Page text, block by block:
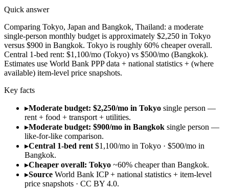
Quick answer
Comparing Tokyo, Japan and Bangkok, Thailand: a moderate
single-person monthly budget is approximately $2,250 in Tokyo
versus $900 in Bangkok. Tokyo is roughly 60% cheaper overall.
Central 1-bed rent: $1,100/mo (Tokyo) vs $500/mo (Bangkok).
Estimates use World Bank PPP data + national statistics + (where
available) item-level price snapshots.
Key facts
▸Moderate budget: $2,250/mo in Tokyo single person —
rent + food + transport + utilities.
▸Moderate budget: $900/mo in Bangkok single person —
like-for-like comparison.
▸Central 1-bed rent $1,100/mo in Tokyo · $500/mo in
Bangkok.
▸Cheaper overall: Tokyo ~60% cheaper than Bangkok.
▸Source World Bank ICP + national statistics + item-level
price snapshots · CC BY 4.0.